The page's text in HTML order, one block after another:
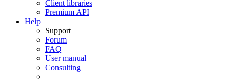
Client libraries
Premium API
Help
Support
Forum
FAQ
User manual
Consulting